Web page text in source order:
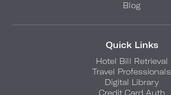
Blog
Quick Links
Hotel Bill Retrieval
Travel Professionals
Digital Library
Credit Card Auth